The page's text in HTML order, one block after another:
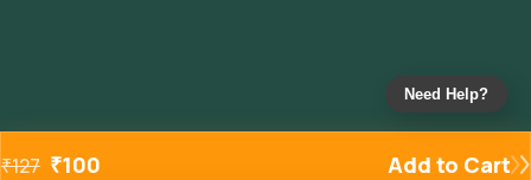
₹127 ₹100 Add to Cart
Need Help?